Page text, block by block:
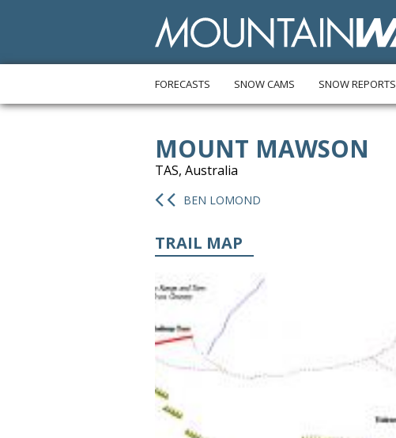
FORECASTS SNOW CAMS SNOW REPORTS
MOUNT MAWSON
TAS, Australia
BEN LOMOND
TRAIL MAP